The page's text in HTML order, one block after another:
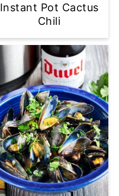
Instant Pot Cactus
Chili